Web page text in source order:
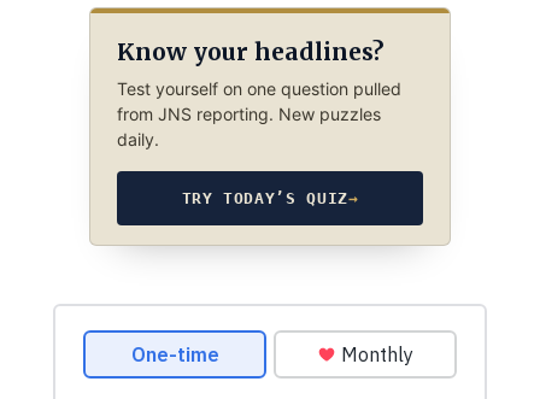
Know your headlines?
Test yourself on one question pulled
from JNS reporting. New puzzles
daily.
TRY TODAY’S QUIZ→